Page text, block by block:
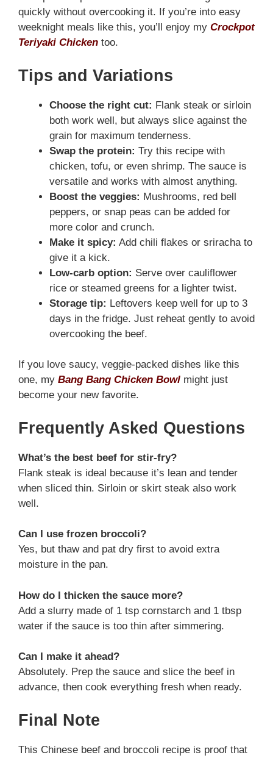
quickly without overcooking it. If you’re into easy
weeknight meals like this, you’ll enjoy my Crockpot
Teriyaki Chicken too.
Tips and Variations
Choose the right cut: Flank steak or sirloin
both work well, but always slice against the
grain for maximum tenderness.
Swap the protein: Try this recipe with
chicken, tofu, or even shrimp. The sauce is
versatile and works with almost anything.
Boost the veggies: Mushrooms, red bell
peppers, or snap peas can be added for
more color and crunch.
Make it spicy: Add chili flakes or sriracha to
give it a kick.
Low-carb option: Serve over cauliflower
rice or steamed greens for a lighter twist.
Storage tip: Leftovers keep well for up to 3
days in the fridge. Just reheat gently to avoid
overcooking the beef.
If you love saucy, veggie-packed dishes like this
one, my Bang Bang Chicken Bowl might just
become your new favorite.
Frequently Asked Questions
What’s the best beef for stir-fry?
Flank steak is ideal because it’s lean and tender
when sliced thin. Sirloin or skirt steak also work
well.
Can I use frozen broccoli?
Yes, but thaw and pat dry first to avoid extra
moisture in the pan.
How do I thicken the sauce more?
Add a slurry made of 1 tsp cornstarch and 1 tbsp
water if the sauce is too thin after simmering.
Can I make it ahead?
Absolutely. Prep the sauce and slice the beef in
advance, then cook everything fresh when ready.
Final Note
This Chinese beef and broccoli recipe is proof that